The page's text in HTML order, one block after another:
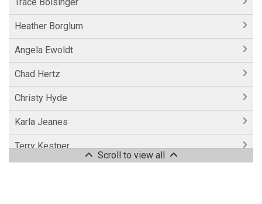
Heather Borglum
Angela Ewoldt
Chad Hertz
Christy Hyde
Karla Jeanes
Terry Kestner
Scroll to view all